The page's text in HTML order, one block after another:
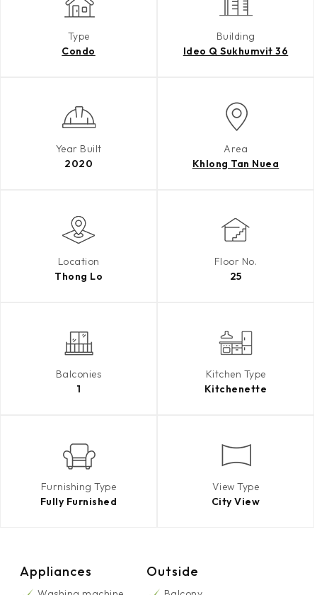
Type
Condo
Building
Ideo Q Sukhumvit 36
Year Built
2020
Area
Khlong Tan Nuea
Location
Thong Lo
Floor No.
25
Balconies
1
Kitchen Type
Kitchenette
Furnishing Type
Fully Furnished
View Type
City View
Appliances Outside